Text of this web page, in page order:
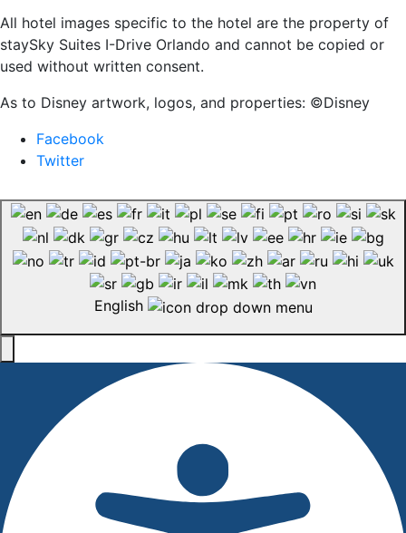
All hotel images specific to the hotel are the property of
staySky Suites I-Drive Orlando and cannot be copied or
used without written consent.
As to Disney artwork, logos, and properties: ©Disney
Facebook
Twitter
English